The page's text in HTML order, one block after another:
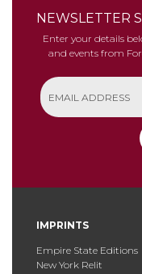
NEWSLETTER
Enter your details
and events from
IMPRINTS
Empire State Editions
New York Relit